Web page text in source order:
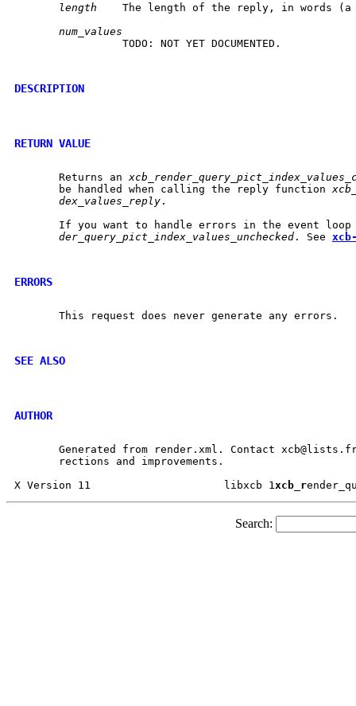
length
num_values
DESCRIPTION
RETURN VALUE
       Returns an
       be handled when calling the reply function
dex_values_reply .
If you want to handle errors in the event
der_query_pict_index_values_unchecked . See
ERRORS
       This request does never generate any errors.
SEE ALSO
AUTHOR
Generated from render.xml. Contact
       rections and improvements.
X Version 11			 libxcb 1 xcb_r
Search: